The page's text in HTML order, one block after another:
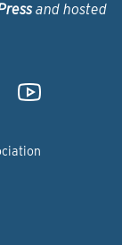
and hosted